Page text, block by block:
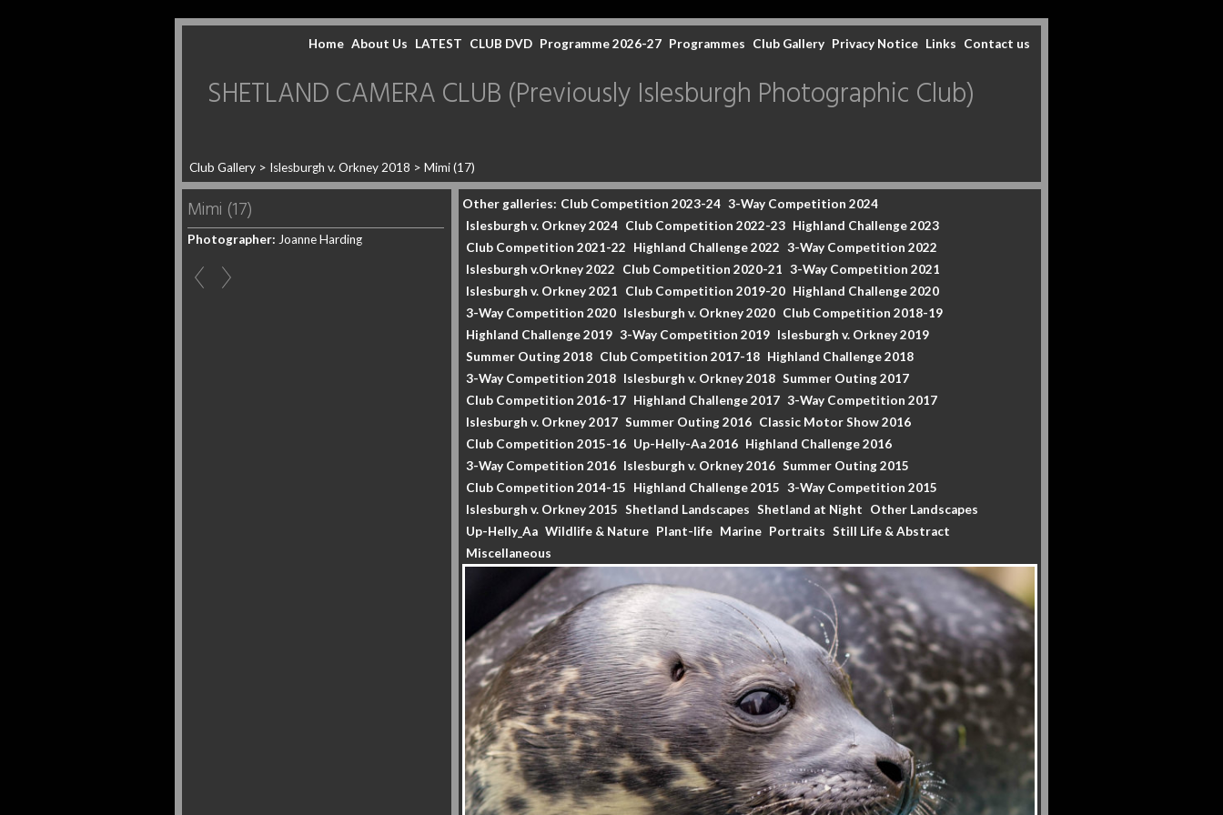
Home About Us LATEST CLUB DVD Programme 2026-27 Programmes Club Gallery Privacy Notice Links Contact us
Club Gallery > Islesburgh v. Orkney 2018 > Mimi (17)
SHETLAND CAMERA CLUB (Previously Islesburgh Photographic Club)
Mimi (17)
Photographer: Joanne Harding
Other galleries: Club Competition 2023-24 3-Way Competition 2024
Islesburgh v. Orkney 2024 Club Competition 2022-23 Highland Challenge 2023
Club Competition 2021-22
Highland Challenge 2022 3-Way Competition 2022
Islesburgh v.Orkney 2022
Club Competition 2020-21 3-Way Competition 2021
Islesburgh v. Orkney 2021
Club Competition 2019-20 Highland Challenge 2020
3-Way Competition 2020 Islesburgh v. Orkney 2020 Club Competition 2018-19
Highland Challenge 2019 3-Way Competition 2019 Islesburgh v. Orkney 2019
Summer Outing 2018 Club Competition 2017-18 Highland Challenge 2018
3-Way Competition 2018 Islesburgh v. Orkney 2018 Summer Outing 2017
Club Competition 2016-17 Highland Challenge 2017 3-Way Competition 2017
Islesburgh v. Orkney 2017 Summer Outing 2016 Classic Motor Show 2016
Club Competition 2015-16 Up-Helly-Aa 2016 Highland Challenge 2016
3-Way Competition 2016 Islesburgh v. Orkney 2016 Summer Outing 2015
Club Competition 2014-15
Highland Challenge 2015 3-Way Competition 2015
Islesburgh v. Orkney 2015 Shetland Landscapes Shetland at Night
Other Landscapes
Up-Helly_Aa Wildlife & Nature Plant-life Marine Portraits Still Life & Abstract
Miscellaneous